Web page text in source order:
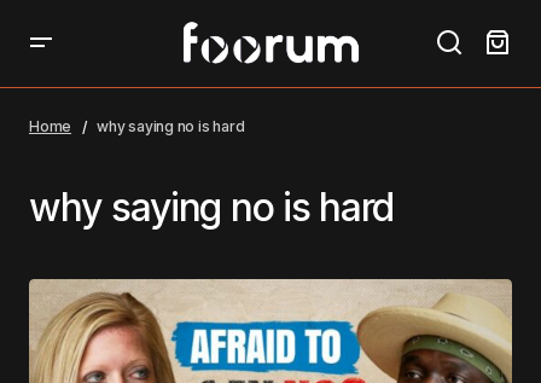
Home why saying no is hard
why saying no is hard